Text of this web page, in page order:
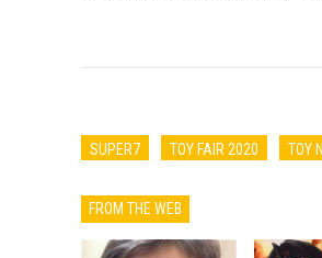
SUPER7 TOY FAIR 2020 TOY
FROM THE WEB